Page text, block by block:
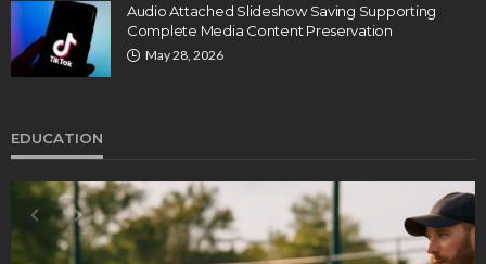
Audio Attached Slideshow Saving Supporting
Complete Media Content Preservation
May 28, 2026
EDUCATION